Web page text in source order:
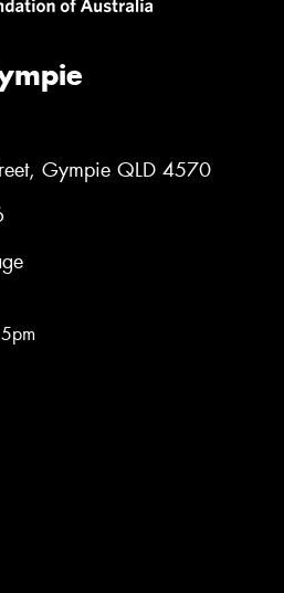
Gympie QLD 4570